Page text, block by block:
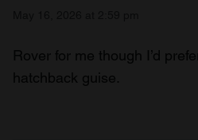
Rover for me though I’d
hatchback guise.